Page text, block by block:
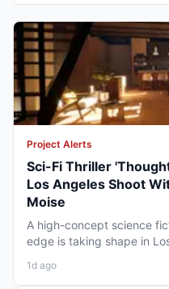
Project Alerts
Sci-Fi Thriller
Los Angeles Shoot
Moise
A high-concept science
edge is taking shape in
1d ago